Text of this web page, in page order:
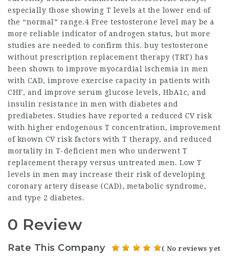
especially those showing T levels at the lower end of
the “normal” range.4 Free testosterone level may be a
more reliable indicator of androgen status, but more
studies are needed to confirm this. buy testosterone
without prescription replacement therapy (TRT) has
been shown to improve myocardial ischemia in men
with CAD, improve exercise capacity in patients with
CHF, and improve serum glucose levels, HbA1c, and
insulin resistance in men with diabetes and
prediabetes. Studies have reported a reduced CV risk
with higher endogenous T concentration, improvement
of known CV risk factors with T therapy, and reduced
mortality in T-deficient men who underwent T
replacement therapy versus untreated men. Low T
levels in men may increase their risk of developing
coronary artery disease (CAD), metabolic syndrome,
and type 2 diabetes.
0 Review
Rate This Company ( No reviews yet